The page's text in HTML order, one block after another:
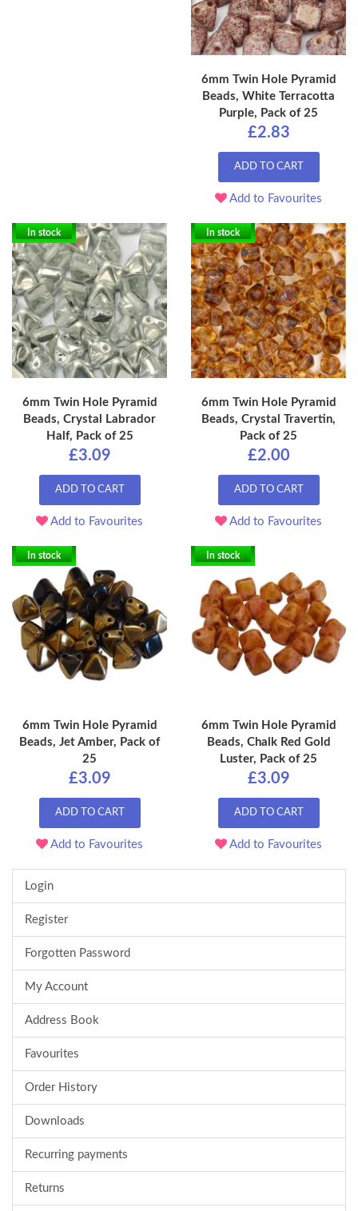
6mm Twin Hole Pyramid
Beads, White Terracotta
Purple, Pack of 25
£2.83
ADD TO CART
Add to Favourites
In stock
6mm Twin Hole Pyramid
Beads, Crystal Labrador
Half, Pack of 25
£3.09
ADD TO CART
Add to Favourites
In stock
6mm Twin Hole Pyramid
Beads, Crystal Travertin,
Pack of 25
£2.00
ADD TO CART
Add to Favourites
In stock
6mm Twin Hole Pyramid
Beads, Jet Amber, Pack of
25
£3.09
ADD TO CART
Add to Favourites
In stock
6mm Twin Hole Pyramid
Beads, Chalk Red Gold
Luster, Pack of 25
£3.09
ADD TO CART
Add to Favourites
Login
Register
Forgotten Password
My Account
Address Book
Favourites
Order History
Downloads
Recurring payments
Returns